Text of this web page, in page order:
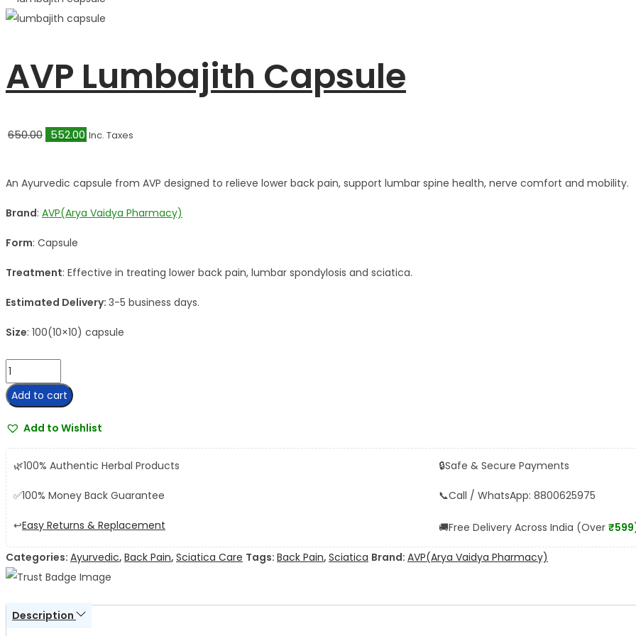
AVP Lumbajith Capsule
650.00 Original
₹650.00.
552.00 Current
₹552.00.
Inc. Taxes
An Ayurvedic capsule from AVP designed to relieve lower back pain, support lumbar spine health, nerve comfort and mobility.
Brand: AVP(Arya Vaidya Pharmacy)
Form: Capsule
Treatment: Effective in treating lower back pain, lumbar spondylosis and sciatica.
Estimated Delivery: 3-5 business days.
Size: 100(10×10) capsule
AVP
Lumbajith
Capsule
quantity
Add to cart
Add to Wishlist
🌿100% Authentic Herbal Products 🔒Safe & Secure Payments
✅100% Money Back Guarantee 📞Call / WhatsApp: 8800625975
↩️Easy Returns & Replacement 🚚Free Delivery Across India (Over ₹599
Categories: Ayurvedic, Back Pain, Sciatica Care Tags: Back Pain, Sciatica Brand: AVP(Arya Vaidya Pharmacy)
Description